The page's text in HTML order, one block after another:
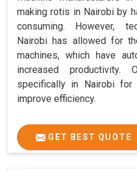
making rotis in Nairobi by
consuming. However,
Nairobi has allowed for
machines, which have
increased productivity.
specifically in Nairobi
improve efficiency.
GET BEST QUOTE